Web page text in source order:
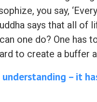
you say,
says that all of
one do? One has
to create a buffer
– it